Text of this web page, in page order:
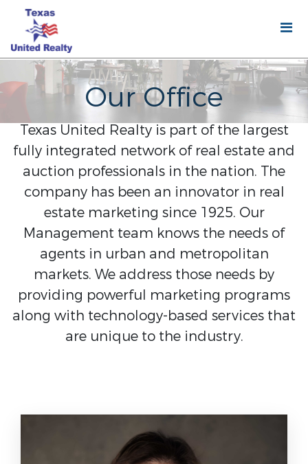
Our Office
Texas United Realty is part of the largest
fully integrated network of real estate and
auction professionals in the nation. The
company has been an innovator in real
estate marketing since 1925. Our
Management team knows the needs of
agents in urban and metropolitan
markets. We address those needs by
providing powerful marketing programs
along with technology-based services that
are unique to the industry.